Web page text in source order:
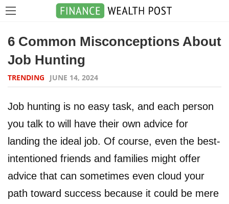
6 Common Misconceptions About
Job Hunting
TRENDING JUNE 14, 2024
Job hunting is no easy task, and each person
you talk to will have their own advice for
landing the ideal job. Of course, even the best-
intentioned friends and families might offer
advice that can sometimes even cloud your
path toward success because it could be mere